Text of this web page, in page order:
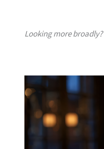
Looking more broadly?